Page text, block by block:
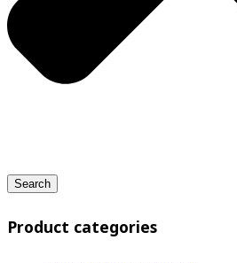
Search
Product categories